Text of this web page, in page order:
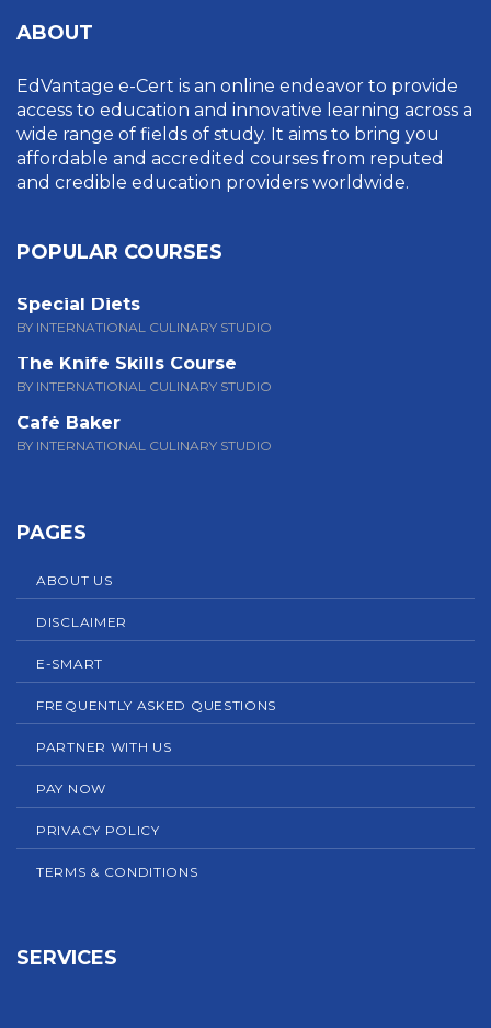
ABOUT
EdVantage e-Cert is an online endeavor to provide
access to education and innovative learning across a
wide range of fields of study. It aims to bring you
affordable and accredited courses from reputed
and credible education providers worldwide.
POPULAR COURSES
Special Diets
BY INTERNATIONAL CULINARY STUDIO
The Knife Skills Course
BY INTERNATIONAL CULINARY STUDIO
Café Baker
BY INTERNATIONAL CULINARY STUDIO
PAGES
ABOUT US
DISCLAIMER
E-SMART
FREQUENTLY ASKED QUESTIONS
PARTNER WITH US
PAY NOW
PRIVACY POLICY
TERMS & CONDITIONS
SERVICES